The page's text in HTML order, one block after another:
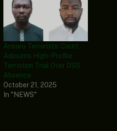
Ansaru Terrorists: Court
Adjourns High-Profile
Terrorism Trial Over DSS
Absence
October 21, 2025
In "NEWS"